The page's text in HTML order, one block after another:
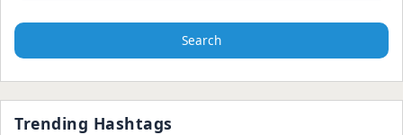
Search
Trending Hashtags